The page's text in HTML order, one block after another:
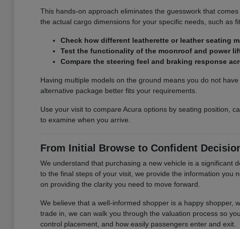
This hands-on approach eliminates the guesswork that
the actual cargo dimensions for your specific needs, such as
Check how different leatherette or leather seating
Test the functionality of the moonroof and power
Compare the steering feel and braking response
Having multiple models on the ground means you do not
alternative package better fits your requirements.
Use your visit to compare Acura options by seating position,
to examine when you arrive.
From Initial Browse to Confident
We understand that purchasing a new vehicle is a significant
to the final steps of your visit, we provide the information you
on providing the clarity you need to move forward.
We believe that a well-informed shopper is a happy shopper,
trade in, we can walk you through the valuation process so
control placement, and how easily passengers enter and exit.